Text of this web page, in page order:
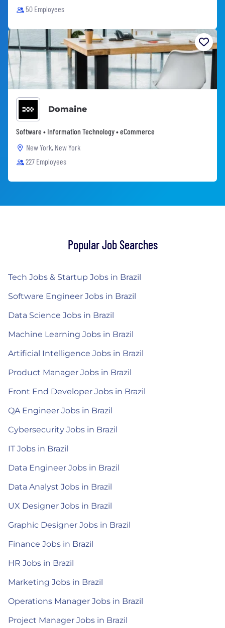
50 Employees
Domaine
Software • Information Technology • eCommerce
New York, New York
227 Employees
Popular Job Searches
Tech Jobs & Startup Jobs in Brazil
Software Engineer Jobs in Brazil
Data Science Jobs in Brazil
Machine Learning Jobs in Brazil
Artificial Intelligence Jobs in Brazil
Product Manager Jobs in Brazil
Front End Developer Jobs in Brazil
QA Engineer Jobs in Brazil
Cybersecurity Jobs in Brazil
IT Jobs in Brazil
Data Engineer Jobs in Brazil
Data Analyst Jobs in Brazil
UX Designer Jobs in Brazil
Graphic Designer Jobs in Brazil
Finance Jobs in Brazil
HR Jobs in Brazil
Marketing Jobs in Brazil
Operations Manager Jobs in Brazil
Project Manager Jobs in Brazil